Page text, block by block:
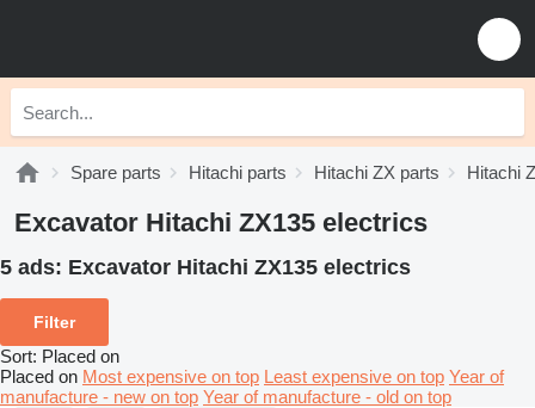
Spare parts Hitachi parts Hitachi ZX parts Hitachi
Excavator Hitachi ZX135 electrics
5 ads: Excavator Hitachi ZX135 electrics
Filter
Sort: Placed on
Placed on Most expensive on top Least expensive on top Year of
manufacture - new on top Year of manufacture - old on top